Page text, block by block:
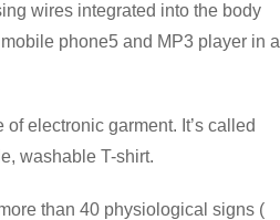
wires integrated into the body
phone5 and MP3 player in a
electronic garment. It’s called
washable T-shirt.
than 40 physiological signs (